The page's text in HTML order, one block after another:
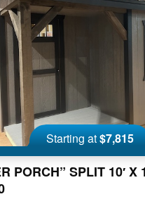
Starting at$7,815
PORCH” SPLIT 10′ X